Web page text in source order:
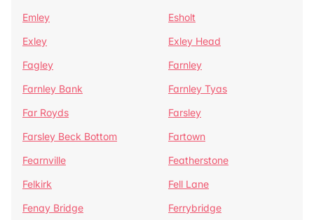
Emley
Esholt
Exley
Exley Head
Fagley
Farnley
Farnley Bank
Farnley Tyas
Far Royds
Farsley
Farsley Beck Bottom
Fartown
Fearnville
Featherstone
Felkirk
Fell Lane
Fenay Bridge
Ferrybridge